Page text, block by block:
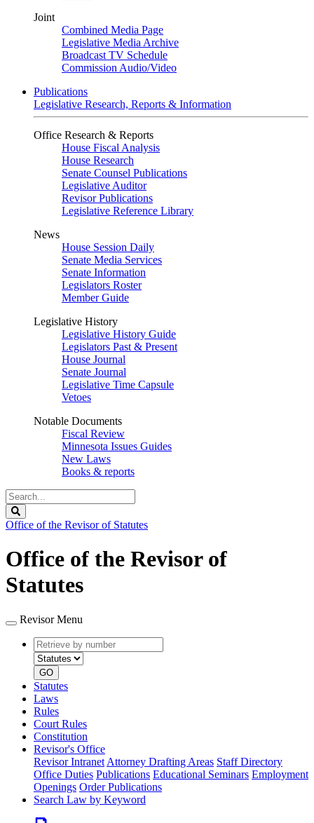
Joint
Combined Media Page
Legislative Media Archive
Broadcast TV Schedule
Commission Audio/Video
Publications
Legislative Research, Reports & Information
Office Research & Reports
House Fiscal Analysis
House Research
Senate Counsel Publications
Legislative Auditor
Revisor Publications
Legislative Reference Library
News
House Session Daily
Senate Media Services
Senate Information
Legislators Roster
Member Guide
Legislative History
Legislative History Guide
Legislators Past & Present
House Journal
Senate Journal
Legislative Time Capsule
Vetoes
Notable Documents
Fiscal Review
Minnesota Issues Guides
New Laws
Books & reports
Search
Legislature
Office of the Revisor of Statutes
Office of the Revisor of
Statutes
Revisor Menu
Retrieve
by
number
type
GO
Statutes
Laws
Rules
Court Rules
Constitution
Revisor's Office
Revisor Intranet Attorney Drafting Areas Staff Directory
Office Duties Publications Educational Seminars Employment
Openings Order Publications
Search Law by Keyword